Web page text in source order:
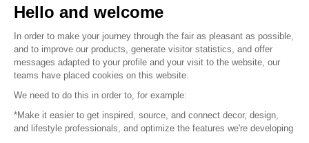
© 2016 – Organisation SAFI
Careers
Hello and welcome
In order to make your journey through the fair as pleasant as possible,
and to improve our products, generate visitor statistics, and offer
messages adapted to your profile and your visit to the website, our
teams have placed cookies on this website.
We need to do this in order to, for example:
*Make it easier to get inspired, source, and connect decor, design,
and lifestyle professionals, and optimize the features we're developing